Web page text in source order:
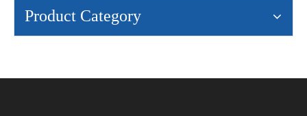
Product Category